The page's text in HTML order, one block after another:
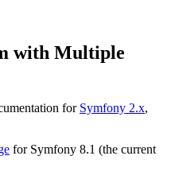
with Multiple
for Symfony 2.x,
for Symfony 8.1 (the current